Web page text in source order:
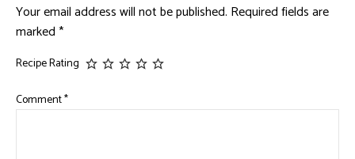
Your email address will not be published. Required fields are
marked*
Recipe Rating
Comment*